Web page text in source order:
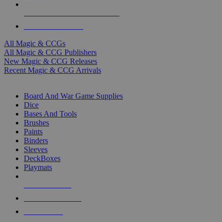
All Magic & CCGs
All Magic & CCG Publishers
New Magic & CCG Releases
Recent Magic & CCG Arrivals
Board And War Game Supplies
Dice
Bases And Tools
Brushes
Paints
Binders
Sleeves
DeckBoxes
Playmats